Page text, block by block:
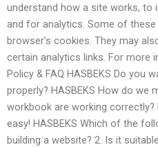
understand how a site works, to
and for analytics. Some of
browser’s cookies. They may
certain analytics links. For more
Policy & FAQ HASBEKS Do you
properly? HASBEKS How do we
workbook are working correctly?
easy! HASBEKS Which of the
building a website? 2. Is it